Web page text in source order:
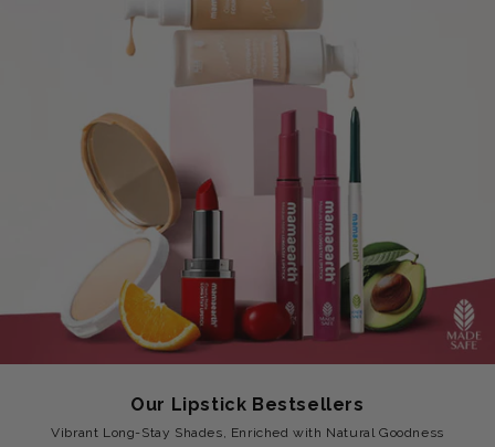
Our Lipstick Bestsellers
Vibrant Long-Stay Shades, Enriched with Natural Goodness